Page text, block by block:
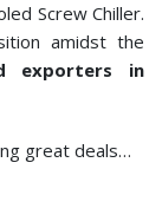
Screw Chiller.
amidst the
exporters in
great deals…